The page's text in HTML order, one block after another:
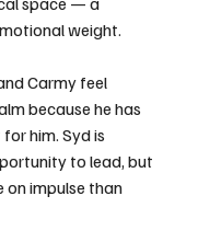
weight.
Carmy feel
because he has
him. Syd is
to lead, but
on impulse than